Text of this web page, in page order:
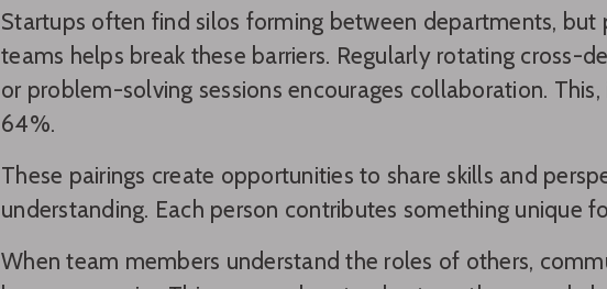
Startups often find silos forming between departments,
teams helps break these barriers. Regularly rotating cross-
or problem-solving sessions encourages collaboration.
64%.
These pairings create opportunities to share skills and
understanding. Each person contributes something unique
When team members understand the roles of others,